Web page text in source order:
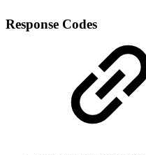
Response Codes